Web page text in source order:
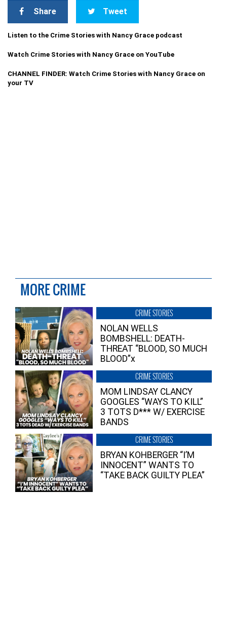
Share Tweet
Listen to the Crime Stories with Nancy Grace podcast
Watch Crime Stories with Nancy Grace on YouTube
CHANNEL FINDER: Watch Crime Stories with Nancy Grace on
your TV
MORE CRIME
CRIME STORIES
NOLAN WELLS
BOMBSHELL: DEATH-
THREAT “BLOOD, SO MUCH
BLOOD”x
CRIME STORIES
MOM LINDSAY CLANCY
GOOGLES “WAYS TO KILL”
3 TOTS D*** W/ EXERCISE
BANDS
CRIME STORIES
BRYAN KOHBERGER “I’M
INNOCENT” WANTS TO
“TAKE BACK GUILTY PLEA”